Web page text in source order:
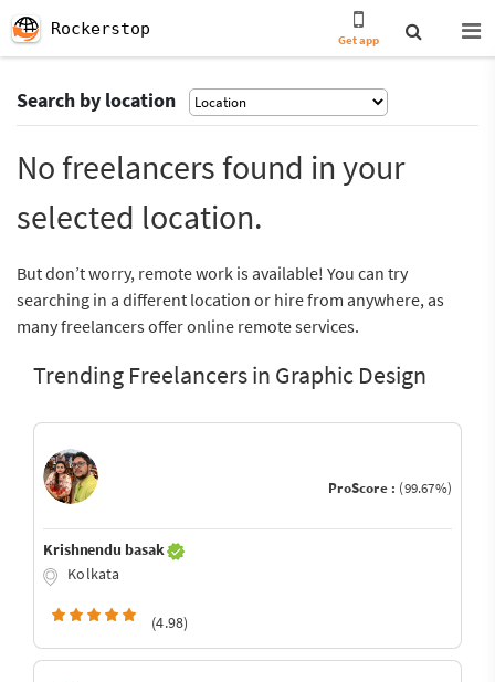
Rockerstop
Get app
Search by location
No freelancers found in your
selected location.
But don’t worry, remote work is available! You can try
searching in a different location or hire from anywhere, as
many freelancers offer online remote services.
Trending Freelancers in Graphic Design
ProScore : (99.67%)
Krishnendu basak
Kolkata
(4.98)